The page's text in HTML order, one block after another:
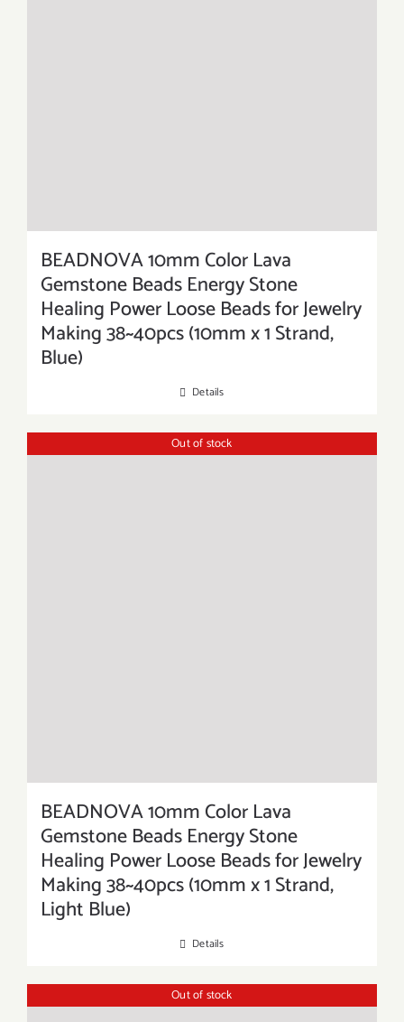
BEADNOVA 10mm Color Lava
Gemstone Beads Energy Stone
Healing Power Loose Beads for Jewelry
Making 38~40pcs (10mm x 1 Strand,
Blue)
Details
Out of stock
BEADNOVA 10mm Color Lava
Gemstone Beads Energy Stone
Healing Power Loose Beads for Jewelry
Making 38~40pcs (10mm x 1 Strand,
Light Blue)
Details
Out of stock